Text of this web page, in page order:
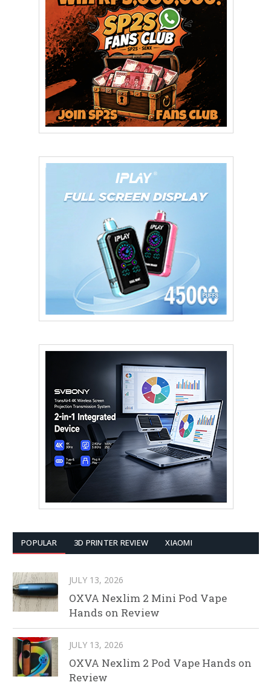
POPULAR 3D PRINTER REVIEW XIAOMI
JULY 13, 2026
OXVA Nexlim 2 Mini Pod Vape
Hands on Review
JULY 13, 2026
OXVA Nexlim 2 Pod Vape Hands on
Review